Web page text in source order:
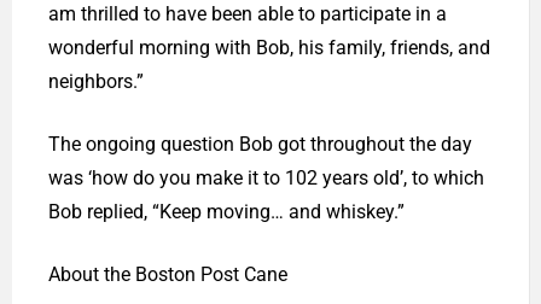
am thrilled to have been able to participate in a
wonderful morning with Bob, his family, friends, and
neighbors.”
The ongoing question Bob got throughout the day
was ‘how do you make it to 102 years old’, to which
Bob replied, “Keep moving… and whiskey.”
About the Boston Post Cane